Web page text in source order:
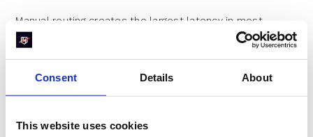
Consent Details About
This website uses cookies
Manual routing creates the largest latency in most
organizations. A lead submits a form, it goes to a queue,
someone reviews it, assigns it to a rep, and eventually
someone reaches out. Each handoff adds hours.
routing based on custom logic like territory, product